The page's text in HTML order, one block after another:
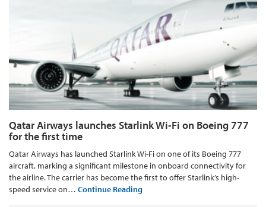
Qatar Airways launches Starlink Wi-Fi on Boeing 777
for the first time
Qatar Airways has launched Starlink Wi-Fi on one of its Boeing 777
aircraft, marking a significant milestone in onboard connectivity for
the airline. The carrier has become the first to offer Starlink’s high-
speed service on… Continue Reading